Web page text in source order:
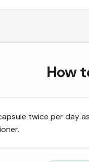
How
twice per day